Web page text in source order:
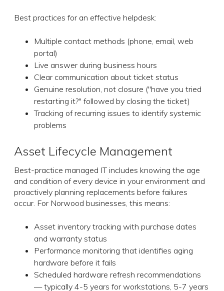
Best practices for an effective helpdesk:
Multiple contact methods (phone, email, web
portal)
Live answer during business hours
Clear communication about ticket status
Genuine resolution, not closure ("have you tried
restarting it?" followed by closing the ticket)
Tracking of recurring issues to identify systemic
problems
Asset Lifecycle Management
Best-practice managed IT includes knowing the age
and condition of every device in your environment and
proactively planning replacements before failures
occur. For Norwood businesses, this means:
Asset inventory tracking with purchase dates
and warranty status
Performance monitoring that identifies aging
hardware before it fails
Scheduled hardware refresh recommendations
— typically 4-5 years for workstations, 5-7 years